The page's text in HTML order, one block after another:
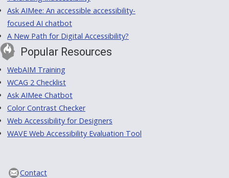
Ask AIMee: An accessible accessibility-
focused AI chatbot
A New Path for Digital Accessibility?
Popular Resources
WebAIM Training
WCAG 2 Checklist
Ask AIMee Chatbot
Color Contrast Checker
Web Accessibility for Designers
WAVE Web Accessibility Evaluation Tool
Contact